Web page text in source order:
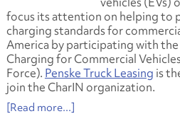
focus its attention on helping to
charging standards for
America by participating with the
Charging for Commercial
Force). Penske Truck Leasing is
join the CharIN organization.
[Read more...]